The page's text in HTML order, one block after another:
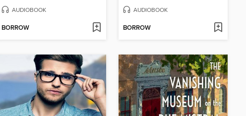
AUDIOBOOK
BORROW
AUDIOBOOK
BORROW